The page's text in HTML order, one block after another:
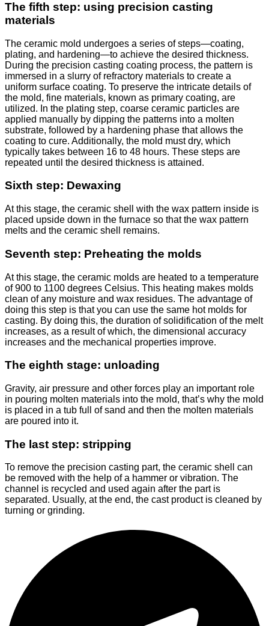
The fifth step: using precision casting
materials
The ceramic mold undergoes a series of steps—coating,
plating, and hardening—to achieve the desired thickness.
During the precision casting coating process, the pattern is
immersed in a slurry of refractory materials to create a
uniform surface coating. To preserve the intricate details of
the mold, fine materials, known as primary coating, are
utilized. In the plating step, coarse ceramic particles are
applied manually by dipping the patterns into a molten
substrate, followed by a hardening phase that allows the
coating to cure. Additionally, the mold must dry, which
typically takes between 16 to 48 hours. These steps are
repeated until the desired thickness is attained.
Sixth step: Dewaxing
At this stage, the ceramic shell with the wax pattern inside is
placed upside down in the furnace so that the wax pattern
melts and the ceramic shell remains.
Seventh step: Preheating the molds
At this stage, the ceramic molds are heated to a temperature
of 900 to 1100 degrees Celsius. This heating makes molds
clean of any moisture and wax residues. The advantage of
doing this step is that you can use the same hot molds for
casting. By doing this, the duration of solidification of the melt
increases, as a result of which, the dimensional accuracy
increases and the mechanical properties improve.
The eighth stage: unloading
Gravity, air pressure and other forces play an important role
in pouring molten materials into the mold, that’s why the mold
is placed in a tub full of sand and then the molten materials
are poured into it.
The last step: stripping
To remove the precision casting part, the ceramic shell can
be removed with the help of a hammer or vibration. The
channel is recycled and used again after the part is
separated. Usually, at the end, the cast product is cleaned by
turning or grinding.